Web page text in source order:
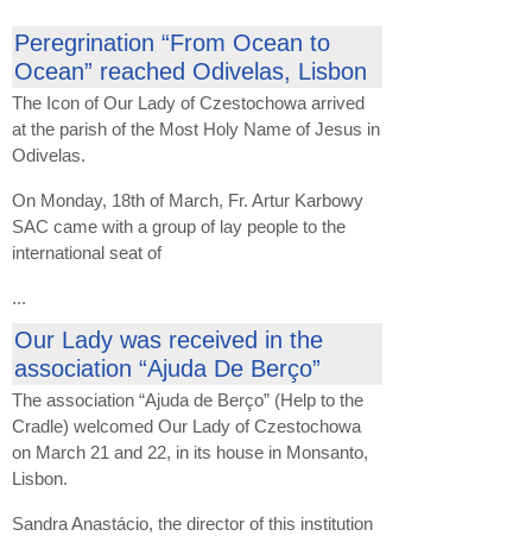
Peregrination “From Ocean to
Ocean” reached Odivelas, Lisbon
The Icon of Our Lady of Czestochowa arrived
at the parish of the Most Holy Name of Jesus in
Odivelas.
On Monday, 18th of March, Fr. Artur Karbowy
SAC came with a group of lay people to the
international seat of
...
Our Lady was received in the
association “Ajuda De Berço”
The association “Ajuda de Berço” (Help to the
Cradle) welcomed Our Lady of Czestochowa
on March 21 and 22, in its house in Monsanto,
Lisbon.
Sandra Anastácio, the director of this institution